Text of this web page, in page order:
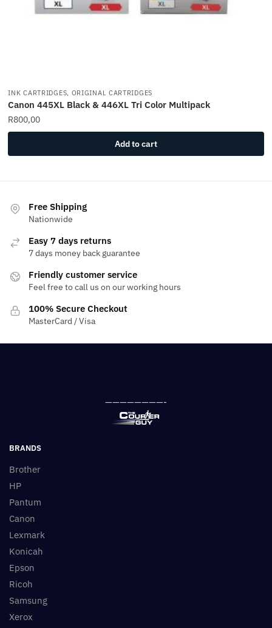
INK CARTRIDGES, ORIGINAL CARTRIDGES
Canon 445XL Black & 446XL Tri Color Multipack
R800,00
Add to cart
Free Shipping
Nationwide
Easy 7 days returns
7 days money back guarantee
Friendly customer service
Feel free to call us on our working hours
100% Secure Checkout
MasterCard / Visa
————————-
BRANDS
Brother
HP
Pantum
Canon
Lexmark
Konicah
Epson
Ricoh
Samsung
Xerox